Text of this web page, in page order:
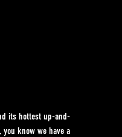
its hottest up-and-
know we have a